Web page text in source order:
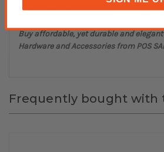
MOQ - 10 Rolls
Buy affordable, yet durable and
Hardware and Accessories from POS
Frequently bought with